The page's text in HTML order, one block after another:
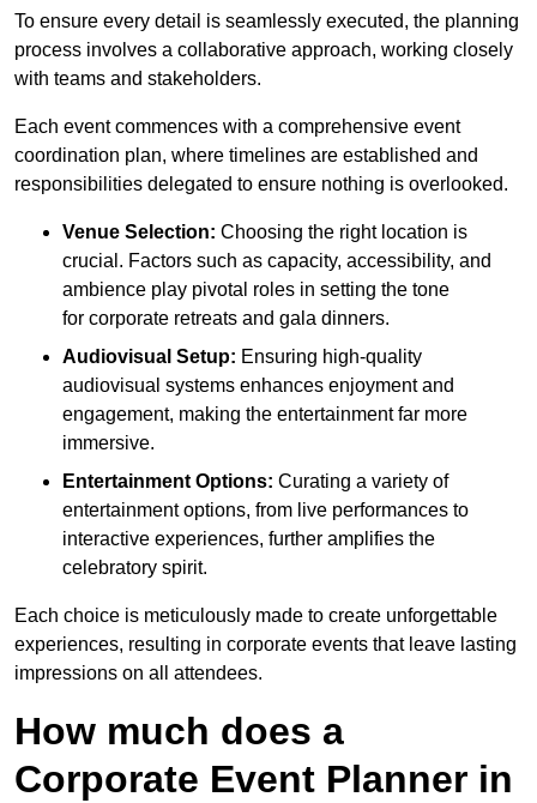
To ensure every detail is seamlessly executed, the planning
process involves a collaborative approach, working closely
with teams and stakeholders.
Each event commences with a comprehensive event
coordination plan, where timelines are established and
responsibilities delegated to ensure nothing is overlooked.
Venue Selection: Choosing the right location is
crucial. Factors such as capacity, accessibility, and
ambience play pivotal roles in setting the tone
for corporate retreats and gala dinners.
Audiovisual Setup: Ensuring high-quality
audiovisual systems enhances enjoyment and
engagement, making the entertainment far more
immersive.
Entertainment Options: Curating a variety of
entertainment options, from live performances to
interactive experiences, further amplifies the
celebratory spirit.
Each choice is meticulously made to create unforgettable
experiences, resulting in corporate events that leave lasting
impressions on all attendees.
How much does a
Corporate Event Planner in